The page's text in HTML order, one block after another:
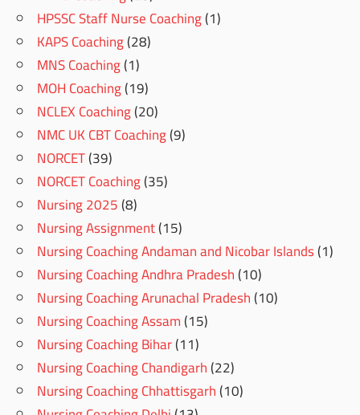
HPSSC Staff Nurse Coaching(1)
KAPS Coaching(28)
MNS Coaching(1)
MOH Coaching(19)
NCLEX Coaching(20)
NMC UK CBT Coaching(9)
NORCET(39)
NORCET Coaching(35)
Nursing 2025(8)
Nursing Assignment(15)
Nursing Coaching Andaman and Nicobar Islands(1)
Nursing Coaching Andhra Pradesh(10)
Nursing Coaching Arunachal Pradesh(10)
Nursing Coaching Assam(15)
Nursing Coaching Bihar(11)
Nursing Coaching Chandigarh(22)
Nursing Coaching Chhattisgarh(10)